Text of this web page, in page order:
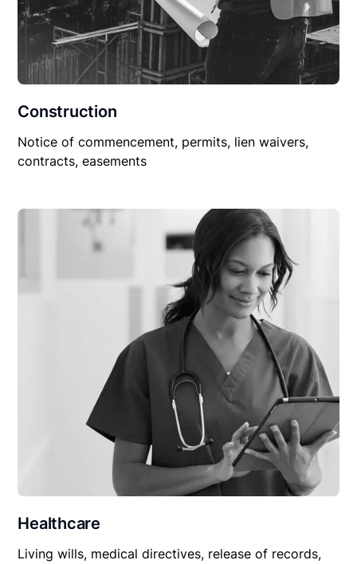
Construction
Notice of commencement, permits, lien waivers,
contracts, easements
Healthcare
Living wills, medical directives, release of records,